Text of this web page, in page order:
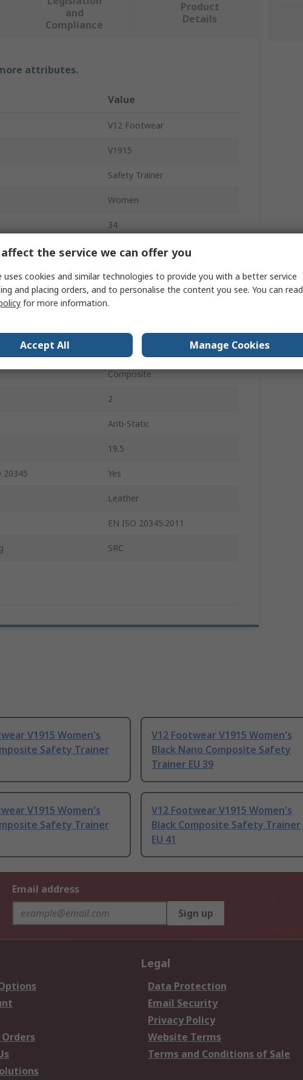
and
Compliance
Product
Details
attributes.
Value
V12 Footwear
V1915
Safety Trainer
Women
34
1
Black
Composite
2
Anti-Static
19.5
20345 Yes
Leather
EN ISO 20345:2011
SRC
V1915 Women's
Safety Trainer
V12 Footwear V1915 Women's
Black Nano Composite Safety
Trainer EU 39
V1915 Women's
Safety Trainer
V12 Footwear V1915 Women's
Black Composite Safety Trainer
EU 41
Email address
Sign up
Legal
Data Protection
Email Security
Privacy Policy
Website Terms
Terms and Conditions of Sale
the service we can offer you
uses cookies and similar technologies to provide you with a better service
and placing orders, and to personalise the content you see. You can read
for more information.
Accept All Manage Cookies